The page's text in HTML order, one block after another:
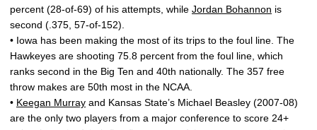
percent (28-of-69) of his attempts, while Jordan Bohannon is
second (.375, 57-of-152).
• Iowa has been making the most of its trips to the foul line. The
Hawkeyes are shooting 75.8 percent from the foul line, which
ranks second in the Big Ten and 40th nationally. The 357 free
throw makes are 50th most in the NCAA.
• Keegan Murray and Kansas State’s Michael Beasley (2007-08)
are the only two players from a major conference to score 24+